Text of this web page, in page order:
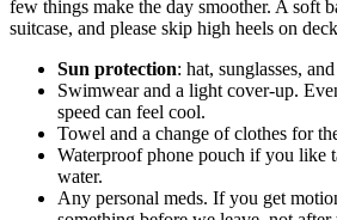
few things make the day smoother. A soft
suitcase, and please skip high heels on
Sun protection: hat, sunglasses,
Swimwear and a light cover-up.
speed can feel cool.
Towel and a change of clothes for
Waterproof phone pouch if you like
water.
Any personal meds. If you get